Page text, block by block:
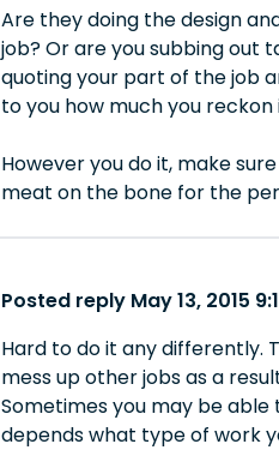
Are they doing the design
job? Or are you subbing out
quoting your part of the job
to you how much you
However you do it, make
meat on the bone for the
Posted reply May 13, 2015
Hard to do it any differently.
mess up other jobs as a
Sometimes you may be
depends what type of work